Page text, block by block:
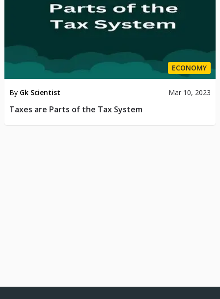
ECONOMY
By Gk Scientist Mar 10, 2023
Taxes are Parts of the Tax System